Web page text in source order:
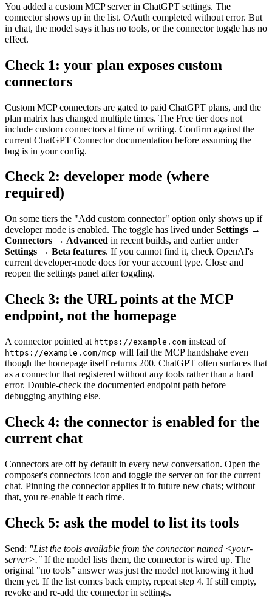
You added a custom MCP server in ChatGPT settings. The
connector shows up in the list. OAuth completed without error. But
in chat, the model says it has no tools, or the connector toggle has no
effect.
Check 1: your plan exposes custom
connectors
Custom MCP connectors are gated to paid ChatGPT plans, and the
plan matrix has changed multiple times. The Free tier does not
include custom connectors at time of writing. Confirm against the
current ChatGPT Connector documentation before assuming the
bug is in your config.
Check 2: developer mode (where
required)
On some tiers the "Add custom connector" option only shows up if
developer mode is enabled. The toggle has lived underSettings →
Connectors → Advanced in recent builds, and earlier under
Settings → Beta features. If you cannot find it, check OpenAI's
current developer-mode docs for your account type. Close and
reopen the settings panel after toggling.
Check 3: the URL points at the MCP
endpoint, not the homepage
A connector pointed at https://example.com instead of
https://example.com/mcp will fail the MCP handshake even
though the homepage itself returns 200. ChatGPT often surfaces that
as a connector that registered without any tools rather than a hard
error. Double-check the documented endpoint path before
debugging anything else.
Check 4: the connector is enabled for the
current chat
Connectors are off by default in every new conversation. Open the
composer's connectors icon and toggle the server on for the current
chat. Pinning the connector applies it to future new chats; without
that, you re-enable it each time.
Check 5: ask the model to list its tools
Send: "List the tools available from the connector named <your-
server>." If the model lists them, the connector is wired up. The
original "no tools" answer was just the model not knowing it had
them yet. If the list comes back empty, repeat step 4. If still empty,
revoke and re-add the connector in settings.